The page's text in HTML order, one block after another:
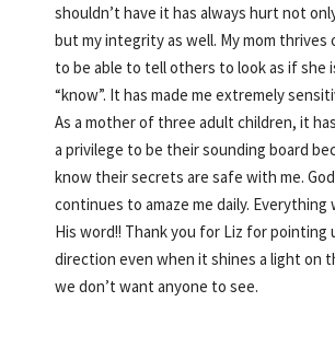
shouldn’t have it has always hurt not
but my integrity as well. My mom thrives
to be able to tell others to look as if she
“know”. It has made me extremely
As a mother of three adult children, it
a privilege to be their sounding board
know their secrets are safe with me.
continues to amaze me daily. Everything
His word!! Thank you for Liz for pointing
direction even when it shines a light on
we don’t want anyone to see.